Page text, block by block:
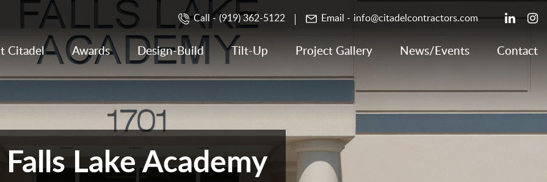
Call - (919) 362-5122 Email - info@citadelcontractors.com
Citadel Awards Design-Build Tilt-Up Project Gallery News/Events Contact
Falls Lake Academy